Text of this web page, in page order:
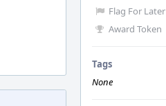
Flag For Later
Award Token
Tags
None